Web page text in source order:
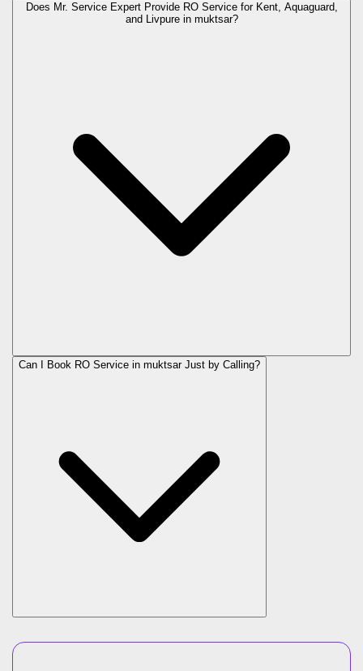
Does Mr. Service Expert Provide RO Service for Kent, Aquaguard,
and Livpure in muktsar?
Can I Book RO Service in muktsarJust by Calling?